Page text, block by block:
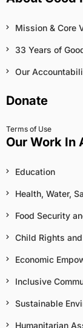
Mission & Core
33 Years of
Our
Donate
Terms of Use
Our Work In
Education
Health, Water,
Food Security
Child Rights
Economic
Inclusive
Sustainable
Humanitarian